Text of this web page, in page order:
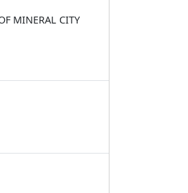
MINERAL CITY